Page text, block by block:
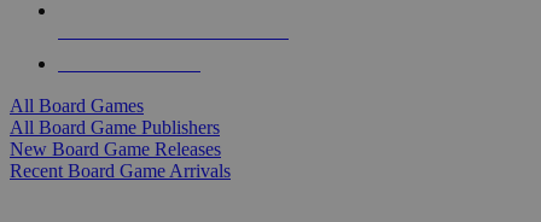
All Board Games
All Board Game Publishers
New Board Game Releases
Recent Board Game Arrivals